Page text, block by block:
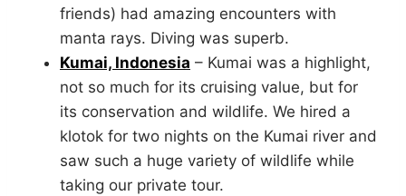
friends) had amazing encounters with
manta rays. Diving was superb.
Kumai, Indonesia – Kumai was a highlight,
not so much for its cruising value, but for
its conservation and wildlife. We hired a
klotok for two nights on the Kumai river and
saw such a huge variety of wildlife while
taking our private tour.